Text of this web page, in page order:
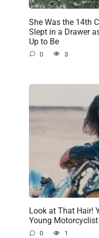
She Was the 14th
Slept in a Drawer
Up to Be
0 3
Look at That Hair!
Young
0 1